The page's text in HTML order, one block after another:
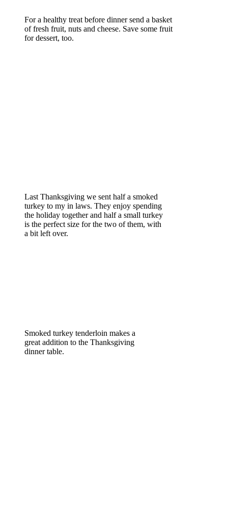
For a healthy treat before dinner send a basket
of fresh fruit, nuts and cheese. Save some fruit
for dessert, too.
Last Thanksgiving we sent half a smoked
turkey to my in laws. They enjoy spending
the holiday together and half a small turkey
is the perfect size for the two of them, with
a bit left over.
Smoked turkey tenderloin makes a
great addition to the Thanksgiving
dinner table.